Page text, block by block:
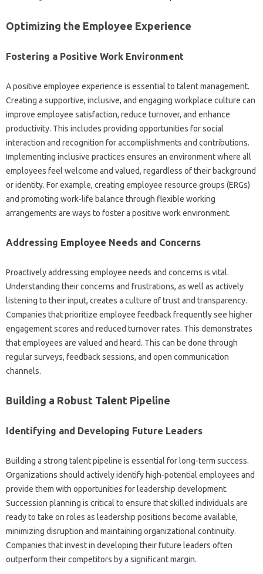
Optimizing the‌ Employee Experience‍
Fostering a‍ Positive Work‌ Environment‌
A positive‍ employee experience‌ is‍ essential to‌ talent management.
Creating a supportive, inclusive, and‌ engaging‍ workplace culture‍ can
improve‍ employee‌ satisfaction, reduce‍ turnover, and‌ enhance‍
productivity. This‌ includes providing‌ opportunities for social‌
interaction‌ and recognition for accomplishments‍ and contributions.
Implementing‌ inclusive practices‌ ensures an environment‌ where‌ all
employees feel welcome‍ and‌ valued, regardless of their‍ background
or identity. For example, creating employee resource groups‌ (ERGs)
and promoting‍ work-life balance through flexible‍ working‍
arrangements are ways‍ to‍ foster a positive work‍ environment.
Addressing Employee‌ Needs and Concerns‍
Proactively addressing‍ employee‌ needs‌ and concerns is vital.
Understanding‍ their concerns and‌ frustrations, as well as‍ actively‌
listening‌ to‍ their input, creates‌ a‌ culture‍ of trust‍ and transparency.
Companies that prioritize employee feedback‌ frequently see higher
engagement scores and reduced turnover rates. This demonstrates
that employees are valued and‌ heard. This can‌ be done through‌
regular‍ surveys, feedback‌ sessions, and open‌ communication
channels.
Building‍ a‍ Robust Talent‌ Pipeline
Identifying and‍ Developing Future Leaders
Building‌ a‍ strong‌ talent‍ pipeline is‍ essential for long-term success.
Organizations‍ should actively‌ identify high-potential employees‌ and
provide them with‌ opportunities‍ for‌ leadership‍ development.
Succession planning‍ is‌ critical to ensure‍ that skilled‌ individuals are‍
ready‍ to‍ take‌ on‍ roles as‌ leadership‌ positions become available,
minimizing disruption‌ and maintaining organizational‌ continuity.
Companies that invest‍ in‌ developing‍ their‌ future‍ leaders often‌
outperform‌ their‌ competitors by a‍ significant margin.